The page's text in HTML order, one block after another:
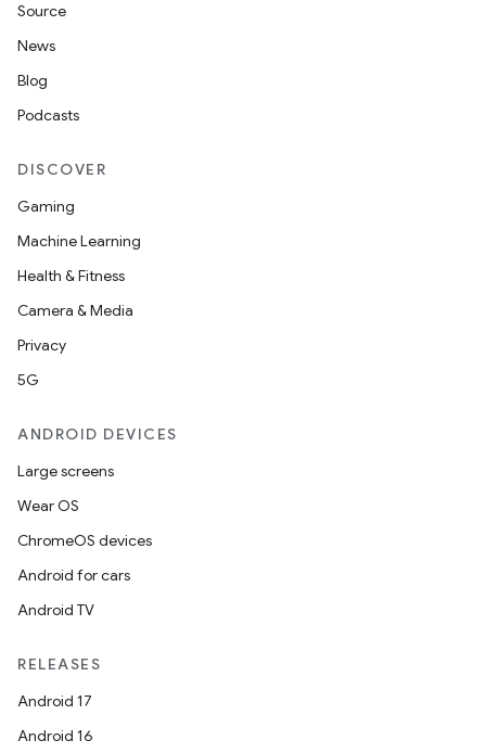
Source
News
Blog
Podcasts
DISCOVER
Gaming
Machine Learning
Health & Fitness
Camera & Media
Privacy
5G
ANDROID DEVICES
Large screens
Wear OS
ChromeOS devices
Android for cars
Android TV
RELEASES
Android 17
Android 16